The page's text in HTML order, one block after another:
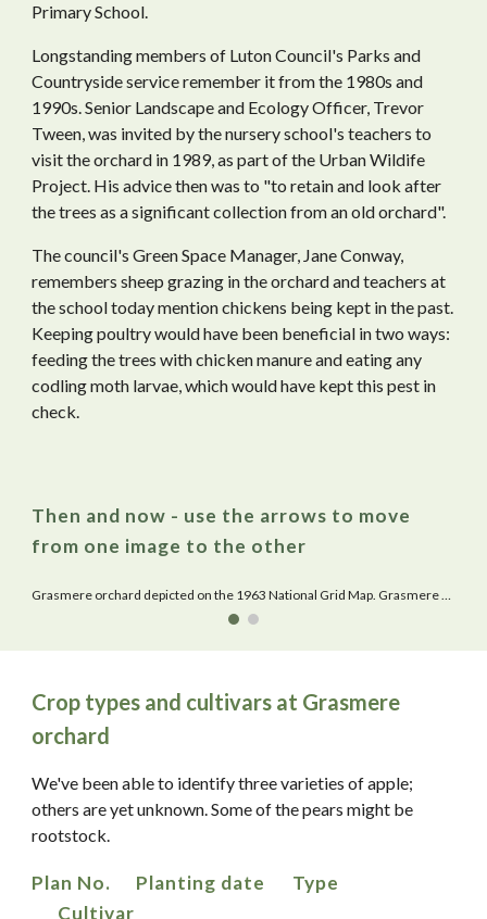
Primary School.
Longstanding members of Luton Council's Parks and
Countryside service remember it from the 1980s and
1990s. Senior Landscape and Ecology Officer, Trevor
Tween, was invited by the nursery school's teachers to
visit the orchard in 1989, as part of the Urban Wildife
Project. His advice then was to "to retain and look after
the trees as a significant collection from an old orchard".
The council's Green Space Manager, Jane Conway,
remembers sheep grazing in the orchard and teachers at
the school today mention chickens being kept in the past.
Keeping poultry would have been beneficial in two ways:
feeding the trees with chicken manure andeating any
codling moth larvae, which would have kept this pest in
check.
Then and now - use the arrows to move
from one image to the other
Grasmere orchard depicted on the 1963 National Grid Map. Grasmere Nursery School replaced what is the Warden Hill County Primary School.
Crop types and cultivars at Grasmere
orchard
We've been able to identify three varieties of apple;
others are yet unknown. Some of the pears might be
rootstock.
Plan No. Planting date
Type
Cultivar